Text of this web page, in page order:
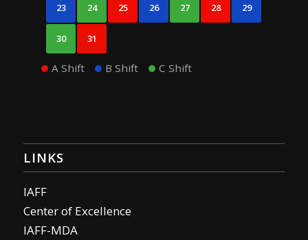
23 24 25 26 27 28 29
30 31
A Shift B Shift C Shift
LINKS
IAFF
Center of Excellence
IAFF-MDA